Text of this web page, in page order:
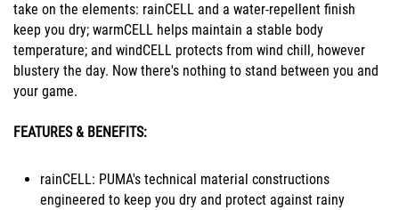
take on the elements: rainCELL and a water-repellent finish
keep you dry; warmCELL helps maintain a stable body
temperature; and windCELL protects from wind chill, however
blustery the day. Now there's nothing to stand between you and
your game.
FEATURES & BENEFITS:
rainCELL: PUMA's technical material constructions
engineered to keep you dry and protect against rainy